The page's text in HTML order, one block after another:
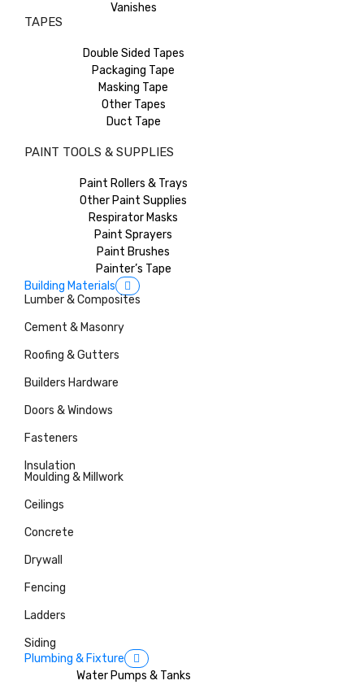
Vanishes
TAPES
Double Sided Tapes
Packaging Tape
Masking Tape
Other Tapes
Duct Tape
PAINT TOOLS & SUPPLIES
Paint Rollers & Trays
Other Paint Supplies
Respirator Masks
Paint Sprayers
Paint Brushes
Painter’s Tape
Building Materials
Lumber & Composites
Cement & Masonry
Roofing & Gutters
Builders Hardware
Doors & Windows
Fasteners
Insulation
Moulding & Millwork
Ceilings
Concrete
Drywall
Fencing
Ladders
Siding
Plumbing & Fixture
Water Pumps & Tanks